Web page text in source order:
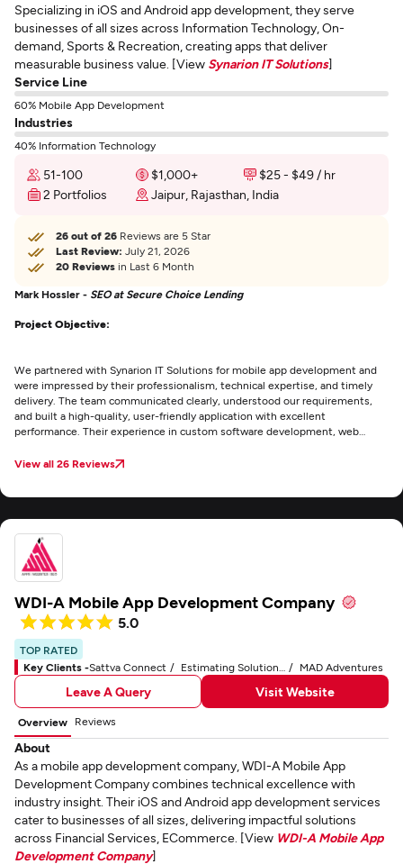
Specializing in iOS and Android app development, they serve
businesses of all sizes across Information Technology, On-
demand, Sports & Recreation, creating apps that deliver
measurable business value. [View Synarion IT Solutions]
Service Line
60% Mobile App Development
Industries
40% Information Technology
51-100 $1,000+
$25 - $49 / hr
2 Portfolios
Jaipur, Rajasthan, India
26 out of 26 Reviews are 5 Star
Last Review: July 21, 2026
20 Reviews in Last 6 Month
Mark Hossler - SEO at Secure Choice Lending
Project Objective:
We partnered with Synarion IT Solutions for mobile app development and
were impressed by their professionalism, technical expertise, and timely
delivery. The team communicated clearly, understood our requirements,
and built a high-quality, user-friendly application with excellent
performance. Their experience in custom software development, web
recommend Synarion IT Solutions for reliable digital solutions.
View all 26 Reviews
WDI-A Mobile App Development Company
5.0
TOP RATED
Key Clients -Sattva Connect Estimating Solutions Group MAD Adventures
Leave A Query Visit Website
Overview Reviews
About
As a mobile app development company, WDI-A Mobile App
Development Company combines technical excellence with
industry insight. Their iOS and Android app development services
cater to businesses of all sizes, delivering impactful solutions
across Financial Services, ECommerce. [View WDI-A Mobile App
Development Company]